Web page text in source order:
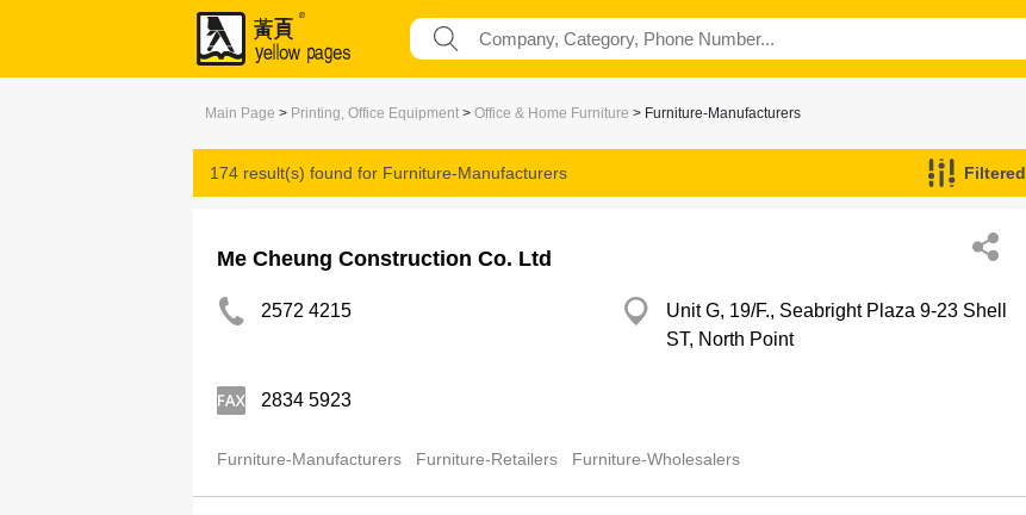
Main Page > Printing, Office Equipment > Office & Home Furniture > Furniture-Manufacturers
174 result(s) found for Furniture-Manufacturers Filtered
Me Cheung Construction Co. Ltd
2572 4215
Unit G, 19/F., Seabright Plaza 9-23 Shell
ST, North Point
2834 5923
Furniture-Manufacturers Furniture-Retailers Furniture-Wholesalers